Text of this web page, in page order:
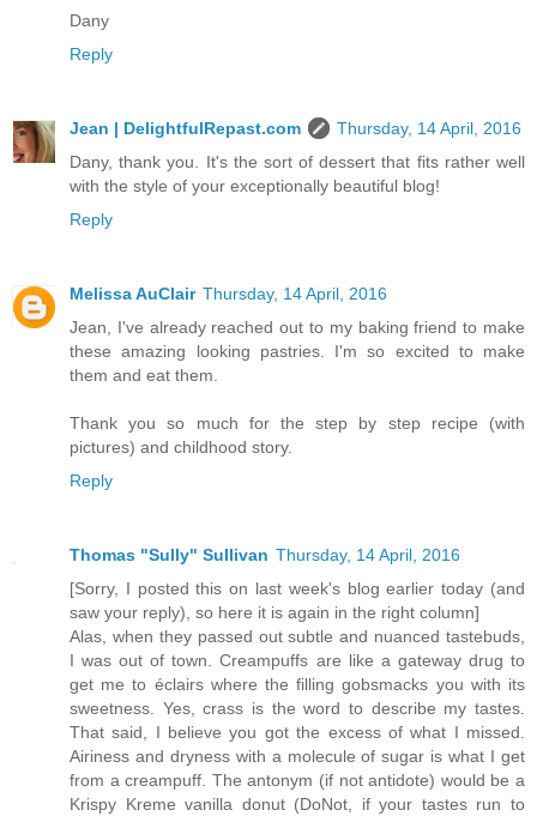
Dany
Reply
Jean | DelightfulRepast.com
Thursday, 14 April, 2016
Dany, thank you. It's the sort of dessert that fits rather well
with the style of your exceptionally beautiful blog!
Reply
Melissa AuClair Thursday, 14 April, 2016
Jean, I've already reached out to my baking friend to make
these amazing looking pastries. I'm so excited to make
them and eat them.
Thank you so much for the step by step recipe (with
pictures) and childhood story.
Reply
Thomas "Sully" Sullivan Thursday, 14 April, 2016
[Sorry, I posted this on last week's blog earlier today (and
saw your reply), so here it is again in the right column]
Alas, when they passed out subtle and nuanced tastebuds,
I was out of town. Creampuffs are like a gateway drug to
get me to éclairs where the filling gobsmacks you with its
sweetness. Yes, crass is the word to describe my tastes.
That said, I believe you got the excess of what I missed.
Airiness and dryness with a molecule of sugar is what I get
from a creampuff. The antonym (if not antidote) would be a
Krispy Kreme vanilla donut (DoNot, if your tastes run to